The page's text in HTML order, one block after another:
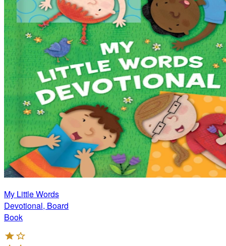
My Little Words
Devotional, Board
Book